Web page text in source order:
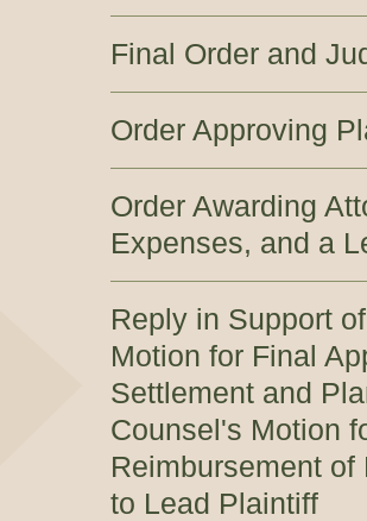
Final Order and
Order Approving
Order Awarding
Expenses, and a
Reply in Support
Motion for Final
Settlement and
Counsel's Motion
Reimbursement
to Lead Plaintiff